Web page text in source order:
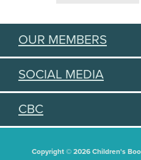
OUR MEMBERS
SOCIAL MEDIA
CBC
Copyright © 2026 Children's